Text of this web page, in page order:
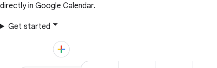
directly in Google Calendar.
Get started